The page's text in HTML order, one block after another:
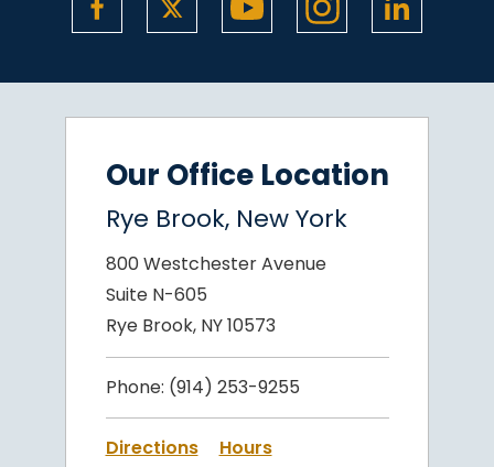
Our Office Location
Rye Brook, New York
800 Westchester Avenue
Suite N-605
Rye Brook, NY 10573
Phone: (914) 253-9255
Directions Hours